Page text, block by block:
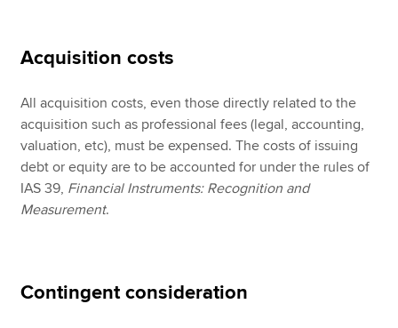
Acquisition costs
All acquisition costs, even those directly related to the
acquisition such as professional fees (legal, accounting,
valuation, etc), must be expensed. The costs of issuing
debt or equity are to be accounted for under the rules of
IAS 39, Financial Instruments: Recognition and
Measurement.
Contingent consideration